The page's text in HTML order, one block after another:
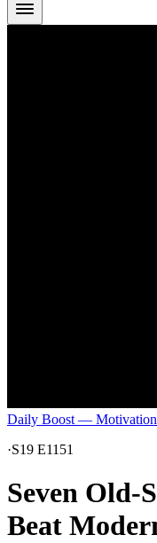
Daily Boost — Motivation
·S19 E1151
Seven Old-
Beat